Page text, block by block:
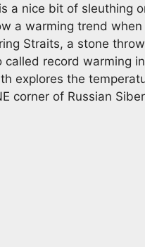
a nice bit of sleuthing
a warming trend
Straits, a stone
record warming
explores the
corner of Russian